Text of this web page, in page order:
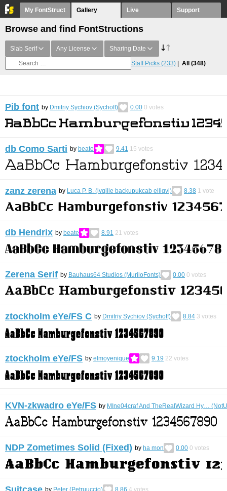
My FontStruct Gallery Live Support
Browse and find FontStructions
Slab Serif Any License Sharing Date
Staff Picks (233) All (348)
Pib font by Dmitriy Sychiov (Sychoff) 0.00 0 votes
db Como Sarti by beate 9.41 15 votes
zanz zerena by Luca P. B. (lvqille backupukcab elliqvl) 8.38 1 vote
db Hendrix by beate 8.91 21 votes
Zerena Serif by Bauhaus64 Studios (MuriloFonts) 0.00 0 votes
ztockholm eYe/FS С by Dmitriy Sychiov (Sychoff) 8.84 3 votes
ztockholm eYe/FS by elmoyenique 9.19 22 votes
KVN-zkwadro eYe/FS by MIne04craf And TheRealWizard Hy…
NDP Zometimes Solid (Fixed) by ha mon 0.00 0 votes